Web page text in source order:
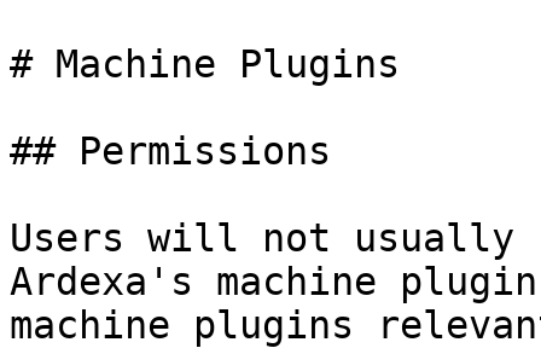
# Machine Plugins
## Permissions
Users will not usually
Ardexa's machine
machine plugins